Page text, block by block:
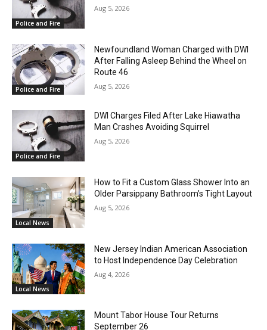
Police and Fire
Aug 5, 2026
Police and Fire
Newfoundland Woman Charged with DWI
After Falling Asleep Behind the Wheel on
Route 46
Aug 5, 2026
Police and Fire
DWI Charges Filed After Lake Hiawatha
Man Crashes Avoiding Squirrel
Aug 5, 2026
Local News
How to Fit a Custom Glass Shower Into an
Older Parsippany Bathroom’s Tight Layout
Aug 5, 2026
Local News
New Jersey Indian American Association
to Host Independence Day Celebration
Aug 4, 2026
Mount Tabor House Tour Returns
September 26